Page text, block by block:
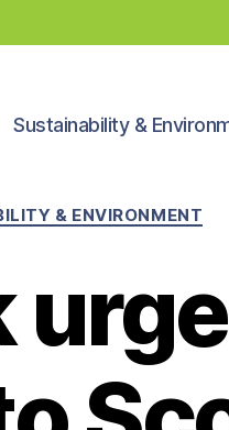
Sustainability &
Categories
& ENVIRONMENT